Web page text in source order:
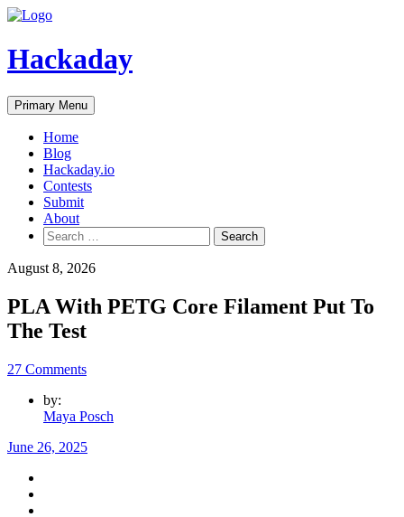
Skip
content
Hackaday
Primary Menu
Home
Blog
Hackaday.io
Contests
Submit
About
Search
for:
August 8, 2026
PLA With PETG Core Filament Put To
The Test
27 Comments
by:
Maya Posch
June 26, 2025